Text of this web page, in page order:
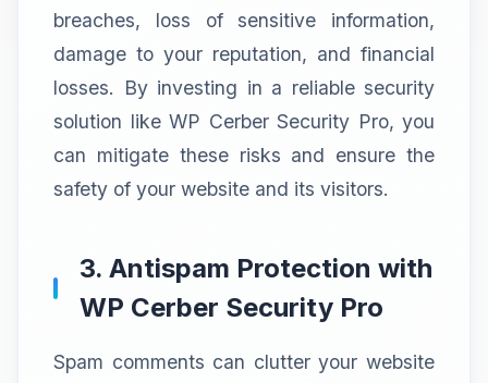
breaches, loss of sensitive information,
damage to your reputation, and financial
losses. By investing in a reliable security
solution like WP Cerber Security Pro, you
can mitigate these risks and ensure the
safety of your website and its visitors.
3. Antispam Protection with
WP Cerber Security Pro
Spam comments can clutter your website